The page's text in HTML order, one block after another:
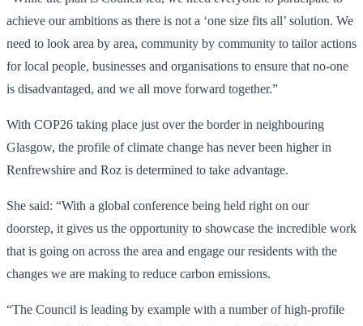
achieve our ambitions as there is not a ‘one size fits all’ solution. We
need to look area by area, community by community to tailor actions
for local people, businesses and organisations to ensure that no-one
is disadvantaged, and we all move forward together.”
With COP26 taking place just over the border in neighbouring
Glasgow, the profile of climate change has never been higher in
Renfrewshire and Roz is determined to take advantage.
She said: “With a global conference being held right on our
doorstep, it gives us the opportunity to showcase the incredible work
that is going on across the area and engage our residents with the
changes we are making to reduce carbon emissions.
“The Council is leading by example with a number of high-profile